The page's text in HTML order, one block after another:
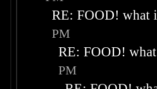
RE: FOOD! what
PM
RE: FOOD!
PM